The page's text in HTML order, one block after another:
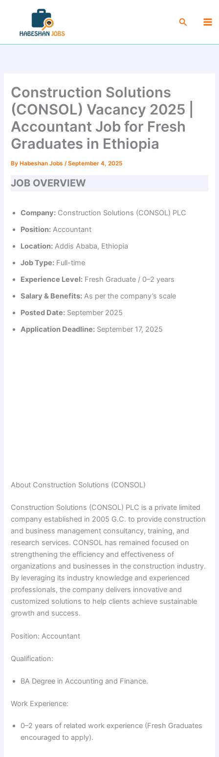
content
Search
Construction Solutions
(CONSOL) Vacancy 2025 |
Accountant Job for Fresh
Graduates in Ethiopia
By Habeshan Jobs/September 4, 2025
JOB OVERVIEW
Company: Construction Solutions (CONSOL) PLC
Position: Accountant
Location: Addis Ababa, Ethiopia
Job Type: Full-time
Experience Level: Fresh Graduate / 0–2 years
Salary & Benefits: As per the company’s scale
Posted Date: September 2025
Application Deadline: September 17, 2025
About Construction Solutions (CONSOL)
Construction Solutions (CONSOL) PLC is a private limited
company established in 2005 G.C. to provide construction
and business management consultancy, training, and
research services. CONSOL has remained focused on
strengthening the efficiency and effectiveness of
organizations and businesses in the construction industry.
By leveraging its industry knowledge and experienced
professionals, the company delivers innovative and
customized solutions to help clients achieve sustainable
growth and success.
Position: Accountant
Qualification:
BA Degree in Accounting and Finance.
Work Experience:
0–2 years of related work experience (Fresh Graduates
encouraged to apply).